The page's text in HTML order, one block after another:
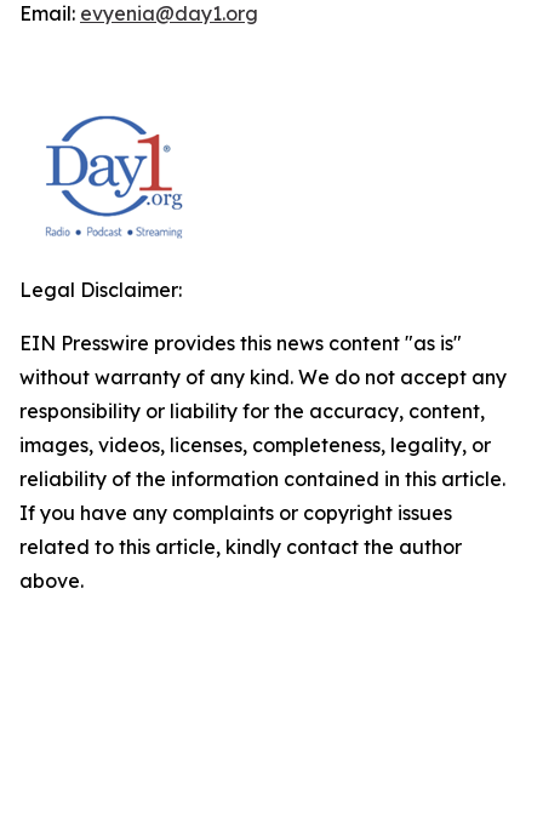
Email: evyenia@day1.org
Legal Disclaimer:
EIN Presswire provides this news content "as is"
without warranty of any kind. We do not accept any
responsibility or liability for the accuracy, content,
images, videos, licenses, completeness, legality, or
reliability of the information contained in this article.
If you have any complaints or copyright issues
related to this article, kindly contact the author
above.